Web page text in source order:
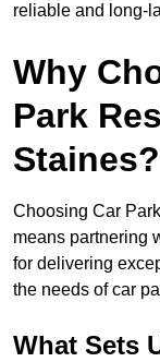
reliable and long-
Why
Park
Staines?
Choosing Car
means partnering
for delivering
the needs of car
What Sets